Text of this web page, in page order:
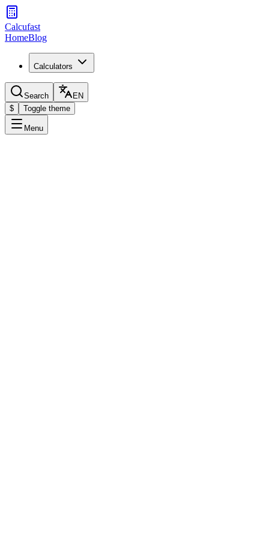
Calcufast
HomeBlog
Calculators
Search
EN
$
Toggle theme
Menu